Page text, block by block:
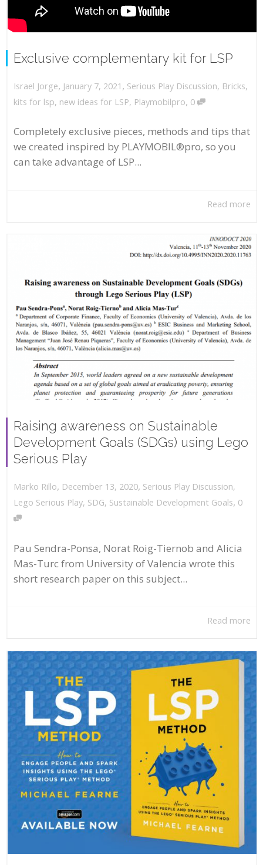
Exclusive complementary kit for LSP
Israel Jorge, January 7, 2021 , Serious Play Discussion, Bricks,
kits for lsp, new ideas for LSP, Playmobilpro, 0
Completely exclusive pieces, methods and tips that
we created inspired by PLAYMOBIL®pro, so you
can take advantage of LSP...
Read more
Raising awareness on Sustainable
Development Goals (SDGs) using Lego
Serious Play
Marko Rillo, December 13, 2020, Serious Play Discussion,
Lego Serious Play, SDG, Sustainable Development Goals, 0
Pau Sendra-Ponsa, Norat Roig-Tiernob and Alicia
Mas-Turc from University of Valencia wrote this
short research paper on this subject...
Read more